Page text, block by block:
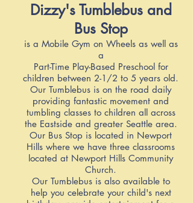
Dizzy's Tumblebus and
Bus Stop
is a Mobile Gym on Wheels as well as
a
Part-Time Play-Based Preschool for
children between 2-1/2 to 5 years old.
Our Tumblebus is on the road daily
providing fantastic movement and
tumbling classes to children all across
the Eastside and greater Seattle area.
Our Bus Stop is located in Newport
Hills where we have three classrooms
located at Newport Hills Community
Church.
Our Tumblebus is also available to
help you celebrate your child's next